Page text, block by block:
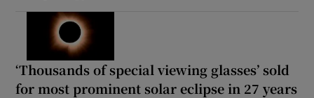
‘Thousands of special viewing glasses’ sold
for most prominent solar eclipse in 27 years